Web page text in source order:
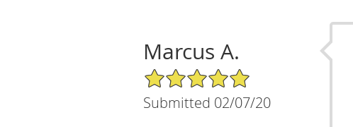
Marcus A.
5/5 Star Rating
Submitted 02/07/20